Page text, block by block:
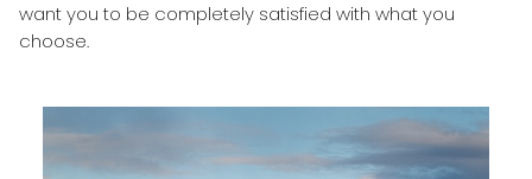
want you to be completely satisfied with what you
choose.